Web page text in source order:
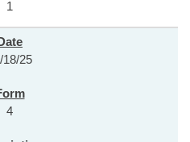
1
18/25
4